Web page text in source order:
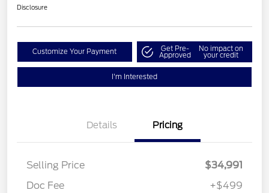
Disclosure
Customize Your Payment Get Pre-
Approved
No impact on
your credit
I'm Interested
Details Pricing
Selling Price
$34,991
Doc Fee
+$499